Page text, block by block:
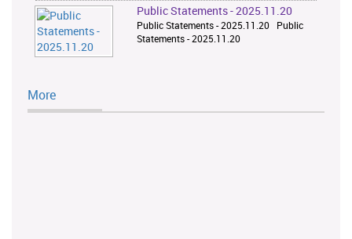
Public Statements - 2025.11.20
Public Statements - 2025.11.20 Public
Statements - 2025.11.20
More